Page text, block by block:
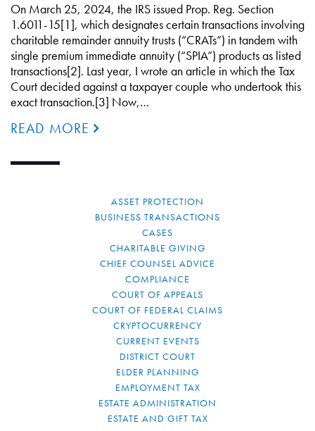
On March 25, 2024, the IRS issued Prop. Reg. Section
1.6011-15[1], which designates certain transactions involving
charitable remainder annuity trusts (“CRATs”) in tandem with
single premium immediate annuity (“SPIA”) products as listed
transactions[2]. Last year, I wrote an article in which the Tax
Court decided against a taxpayer couple who undertook this
exact transaction.[3] Now,…
READ MORE
ASSET PROTECTION
BUSINESS TRANSACTIONS
CASES
CHARITABLE GIVING
CHIEF COUNSEL ADVICE
COMPLIANCE
COURT OF APPEALS
COURT OF FEDERAL CLAIMS
CRYPTOCURRENCY
CURRENT EVENTS
DISTRICT COURT
ELDER PLANNING
EMPLOYMENT TAX
ESTATE ADMINISTRATION
ESTATE AND GIFT TAX